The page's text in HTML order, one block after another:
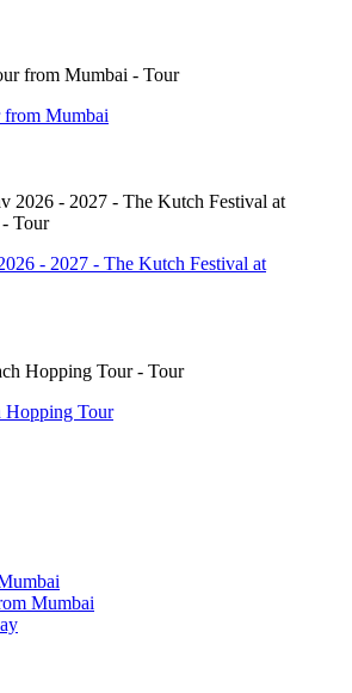
- The Kutch Festival at
Tour